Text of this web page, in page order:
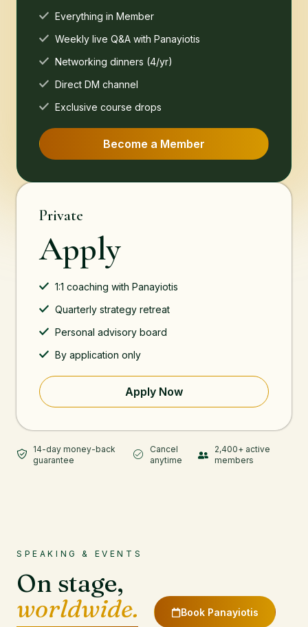
Everything in Member
Weekly live Q&A with Panayiotis
Networking dinners (4/yr)
Direct DM channel
Exclusive course drops
Become a Member
Private
Apply
1:1 coaching with Panayiotis
Quarterly strategy retreat
Personal advisory board
By application only
Apply Now
14-day money-back
guarantee
Cancel
anytime
2,400+ active
members
SPEAKING & EVENTS
On stage,
worldwide.
Book Panayiotis